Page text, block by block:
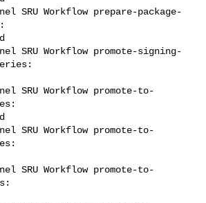
SRU Workflow prepare-package-
SRU Workflow promote-signing-
SRU Workflow promote-to-
SRU Workflow promote-to-
SRU Workflow promote-to-